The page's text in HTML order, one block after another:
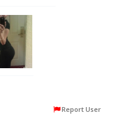
Report User